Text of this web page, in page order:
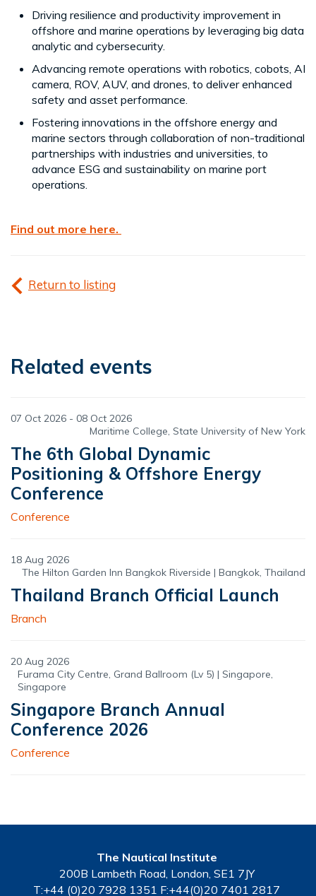
Driving resilience and productivity improvement in
offshore and marine operations by leveraging big data
analytic and cybersecurity.
Advancing remote operations with robotics, cobots, AI
camera, ROV, AUV, and drones, to deliver enhanced
safety and asset performance.
Fostering innovations in the offshore energy and
marine sectors through collaboration of non-traditional
partnerships with industries and universities, to
advance ESG and sustainability on marine port
operations.
Find out more here.
Return to listing
Related events
07 Oct 2026 - 08 Oct 2026
Maritime College, State University of New York
The 6th Global Dynamic
Positioning & Offshore Energy
Conference
Conference
18 Aug 2026
The Hilton Garden Inn Bangkok Riverside | Bangkok, Thailand
Thailand Branch Official Launch
Branch
20 Aug 2026
Furama City Centre, Grand Ballroom (Lv 5) | Singapore,
Singapore
Singapore Branch Annual
Conference 2026
Conference
The Nautical Institute
200B Lambeth Road, London, SE1 7JY
T:+44 (0)20 7928 1351 F:+44(0)20 7401 2817